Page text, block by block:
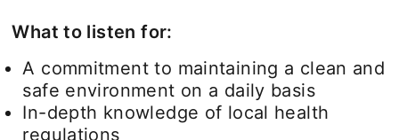
What to listen for:
A commitment to maintaining a clean and
safe environment on a daily basis
In-depth knowledge of local health
regulations